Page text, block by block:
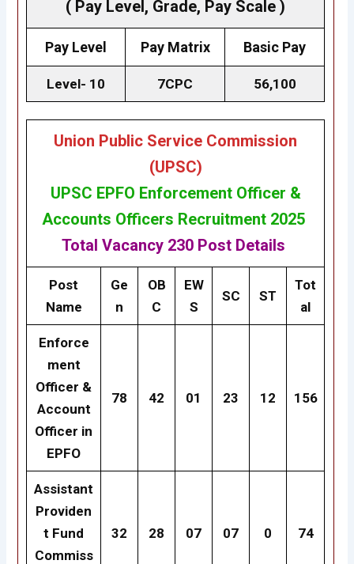
( Pay Level, Grade, Pay Scale )
Pay Level Pay Matrix Basic Pay
Level- 10 7CPC ₹56,100
Union Public Service Commission
(UPSC)
UPSC EPFO Enforcement Officer &
Accounts Officers Recruitment 2025
Total Vacancy 230 Post Details
Post
Name
Ge
n
OB
C
EW
S
SC ST
Tot
al
Enforce
ment
Officer &
Account
Officer in
EPFO
78 42 01 23 12 156
Assistant
Providen
t Fund
Commiss
32 28 07 07 0 74